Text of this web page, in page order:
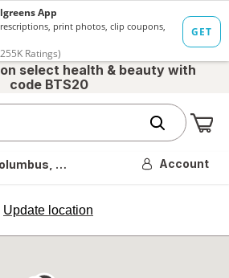
select health & beauty with
code BTS20
OH Account
Update location
opens
overlay